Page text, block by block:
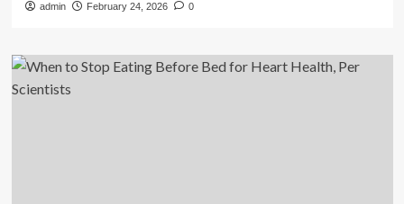
admin February 24, 2026 0